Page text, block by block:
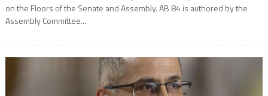
on the Floors of the Senate and Assembly. AB 84 is authored by the
Assembly Committee...